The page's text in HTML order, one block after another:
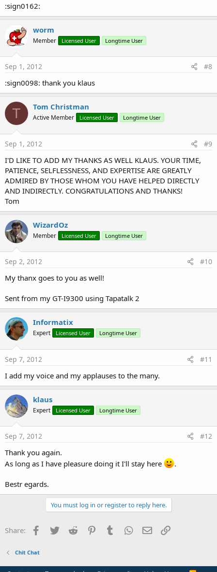
:sign0162:
worm
Member Licensed User Longtime User
Sep 1, 2012 #8
:sign0098: thank you klaus
T Tom Christman
Active Member Licensed User Longtime User
Sep 1, 2012 #9
I'D LIKE TO ADD MY THANKS AS WELL KLAUS. YOUR TIME,
PATIENCE, SELFLESSNESS, AND EXPERTISE ARE GREATLY
ADMIRED BY THOSE WHOM YOU HAVE HELPED DIRECTLY
AND INDIRECTLY. CONGRATULATIONS AND THANKS!
Tom
WizardOz
Member Licensed User Longtime User
Sep 2, 2012 #10
My thanx goes to you as well!
Sent from my GT-I9300 using Tapatalk 2
Informatix
Expert Licensed User Longtime User
Sep 7, 2012 #11
I add my voice and my applauses to the many.
klaus
Expert Licensed User Longtime User
Sep 7, 2012 #12
Thank you again.
As long as I have pleasure doing it I'll stay here
.
Bestr egards.
You must log in or register to reply here.
Share: Facebook
Twitter Reddit PinterestTumblr WhatsApp
Email
Chit Chat